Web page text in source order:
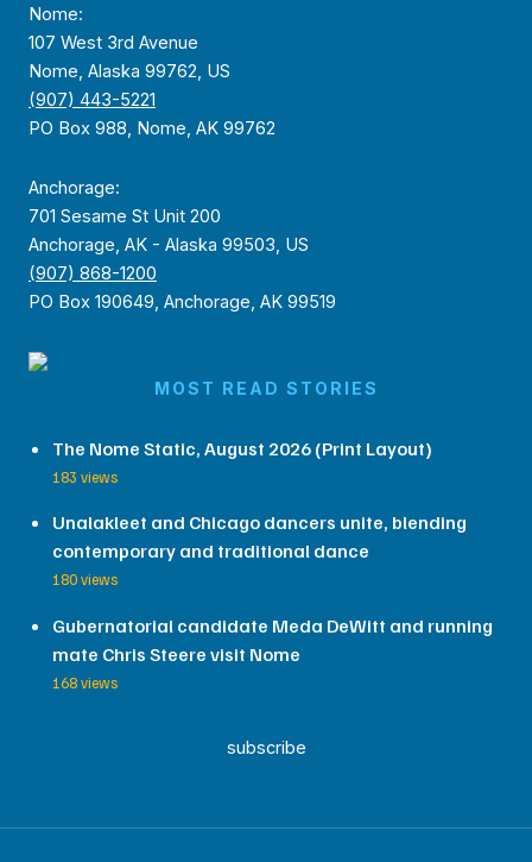
Nome:
107 West 3rd Avenue
Nome, Alaska 99762, US
(907) 443-5221
PO Box 988, Nome, AK 99762
Anchorage:
701 Sesame St Unit 200
Anchorage, AK - Alaska 99503, US
(907) 868-1200
PO Box 190649, Anchorage, AK 99519
MOST READ STORIES
The Nome Static, August 2026 (Print Layout)
183 views
Unalakleet and Chicago dancers unite, blending
contemporary and traditional dance
180 views
Gubernatorial candidate Meda DeWitt and running
mate Chris Steere visit Nome
168 views
subscribe